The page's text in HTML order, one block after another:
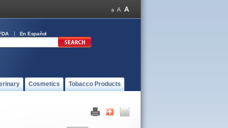
En Español
Cosmetics Tobacco Products